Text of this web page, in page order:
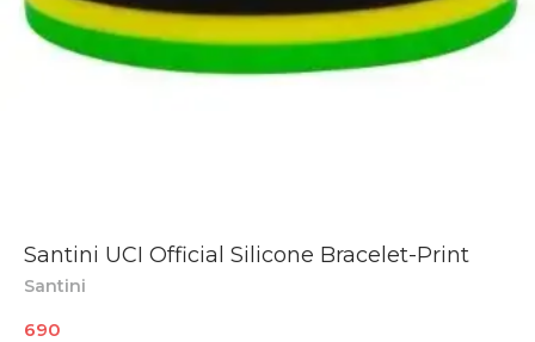
Santini UCI Official Silicone Bracelet-Print
Santini
690